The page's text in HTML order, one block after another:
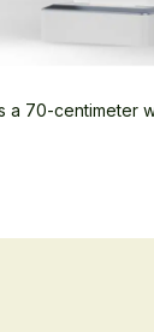
a 70-centimeter